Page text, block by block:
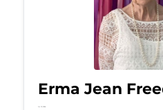
Erma Jean
Jul 13, 2026